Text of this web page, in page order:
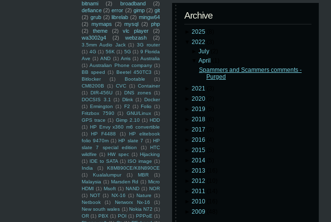
bitnami
(2) broadband
(2)
defiance (2) error (2) gimp (2) git
(2) grub (2) librelab (2) mingw64
(2) mymaps (2) mysql (2) php
(2)
theme (2) vlc player
(2)
wa3002g4
(2) webzash (2)
3.5mm Audio Jack (1) 3G router
(1) 4G (1) 56K (1) 5G (1) 9 Florida
Ave (1) AND (1) Arris (1) Australia
(1) Australian Phone company (1)
BB speed (1) Beetel 450TC3 (1)
Bitlocker
(1) Bootable
(1)
CM8200B
(1) CVC (1) Container
(1) DIR-456U (1) DNS zones (1)
DOCSIS 3.1
(1) Dlink (1) Docker
(1) Ermington (1) F2 (1) Folio (1)
Fritzbox 7590
(1) GNU/Linux (1)
GPS trace (1) Gimp 2.10 (1) HDD
(1) HP Envy x360 m6 convertible
(1)
HP F4488 (1)
HP elitebook
folio 9470m (1) HP slate 7 (1) HP
slate 7 special edition
(1)
HTC
wildfire (1) HW spec (1) Hijacking
(1) IDE to SATA (1) ISO image (1)
India
(1)
K8M890CE/K8N890CE
(1)
Kualalumpur (1) MBR
(1)
Malaysia (1) Marsden Rd (1) Micro
HDMI (1) Msoft (1) NAND (1) NOR
(1) NOT (1) NX-16 (1) Nature (1)
Netbook
(1) Networx Nx-16
(1)
New south wales (1) Nokia N72 (1)
OR (1) PBX (1) POI (1) PPPoE (1)
Archive
2025
2022
►July
▼April
Spammers and Scammers comments -
Purged
2021
2020
2019
2018
2017
2016
2015
2014
2013
2012
2011
2010
2009